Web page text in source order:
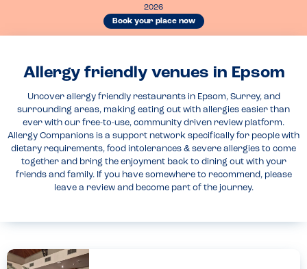
2026
Book your place now
Allergy friendly venues in Epsom
Uncover allergy friendly restaurants in Epsom, Surrey, and
surrounding areas, making eating out with allergies easier than
ever with our free-to-use, community driven review platform.
Allergy Companions is a support network specifically for people with
dietary requirements, food intolerances & severe allergies to come
together and bring the enjoyment back to dining out with your
friends and family. If you have somewhere to recommend, please
leave a review and become part of the journey.